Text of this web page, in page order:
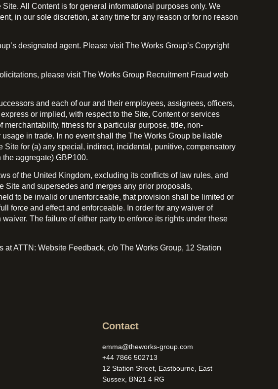
All Content is for general informational purposes only. We
in our sole discretion, at any time for any reason or for no reason
designated agent. Please visit The Works Group’s Copyright
please visit The Works Group Recruitment Fraud web
and each of our and their employees, assignees, officers,
or implied, with respect to the Site, Content or services
fitness for a particular purpose, title, non-
in trade. In no event shall the The Works Group be liable
for (a) any special, indirect, incidental, punitive, compensatory
aggregate) GBP100.
of the United Kingdom, excluding its conflicts of law rules, and
Site and supersedes and merges any prior proposals,
to be invalid or unenforceable, that provision shall be limited or
force and effect and enforceable. In order for any waiver of
The failure of either party to enforce its rights under these
ATTN: Website Feedback, c/o The Works Group, 12 Station
Contact
emma@theworks-group.com
+44 7866 502713
12 Station Street, Eastbourne, East
Sussex, BN21 4 RG